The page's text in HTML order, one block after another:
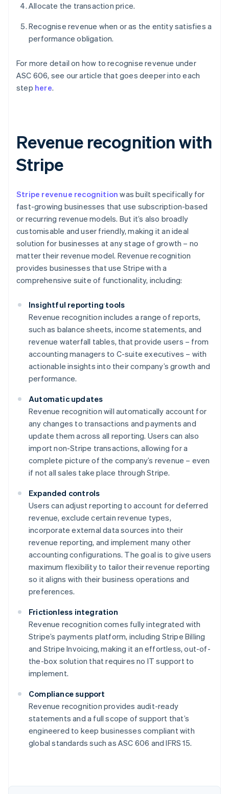
Allocate the transaction price.
Recognise revenue when or as the entity satisfies a
performance obligation.
For more detail on how to recognise revenue under
ASC 606, see our article that goes deeper into each
step here.
Revenue recognition with
Stripe
Stripe revenue recognition was built specifically for
fast-growing businesses that use subscription-based
or recurring revenue models. But it’s also broadly
customisable and user friendly, making it an ideal
solution for businesses at any stage of growth – no
matter their revenue model. Revenue recognition
provides businesses that use Stripe with a
comprehensive suite of functionality, including:
Insightful reporting tools
Revenue recognition includes a range of reports,
such as balance sheets, income statements, and
revenue waterfall tables, that provide users – from
accounting managers to C-suite executives – with
actionable insights into their company’s growth and
performance.
Automatic updates
Revenue recognition will automatically account for
any changes to transactions and payments and
update them across all reporting. Users can also
import non-Stripe transactions, allowing for a
complete picture of the company’s revenue – even
if not all sales take place through Stripe.
Expanded controls
Users can adjust reporting to account for deferred
revenue, exclude certain revenue types,
incorporate external data sources into their
revenue reporting, and implement many other
accounting configurations. The goal is to give users
maximum flexibility to tailor their revenue reporting
so it aligns with their business operations and
preferences.
Frictionless integration
Revenue recognition comes fully integrated with
Stripe’s payments platform, including Stripe Billing
and Stripe Invoicing, making it an effortless, out-of-
the-box solution that requires no IT support to
implement.
Compliance support
Revenue recognition provides audit-ready
statements and a full scope of support that’s
engineered to keep businesses compliant with
global standards such as ASC 606 and IFRS 15.
Australia